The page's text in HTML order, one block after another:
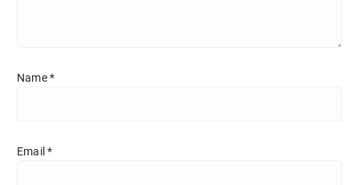
Name*
Email *